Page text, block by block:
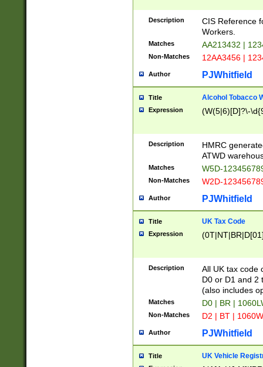
Description
CIS Reference
Workers.
Matches AA213432 |
Non-Matches 12AA3456 |
Author PJWhitfield
Title Alcohol Tobacco
Expression (W(5|6)[D]?\-
Description
HMRC
ATWD
Matches W5D-
Non-Matches W2D-
Author PJWhitfield
Title UK Tax Code
Expression
Description
All UK tax code
D0 or D1 and 2
(also includes
Matches D0 | BR |
Non-Matches D2 | BT |
Author PJWhitfield
Title UK Vehicle